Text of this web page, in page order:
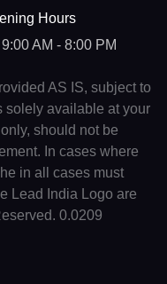
Hours
9:00 AM - 8:00 PM
AS IS, subject to
solely available at your
should not be
In cases where
in all cases must
Lead India Logo are
0.0209